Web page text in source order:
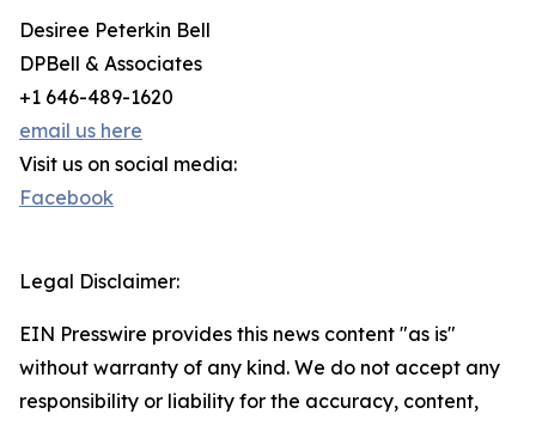
Desiree Peterkin Bell
DPBell & Associates
+1 646-489-1620
email us here
Visit us on social media:
Facebook
Legal Disclaimer:
EIN Presswire provides this news content "as is"
without warranty of any kind. We do not accept any
responsibility or liability for the accuracy, content,